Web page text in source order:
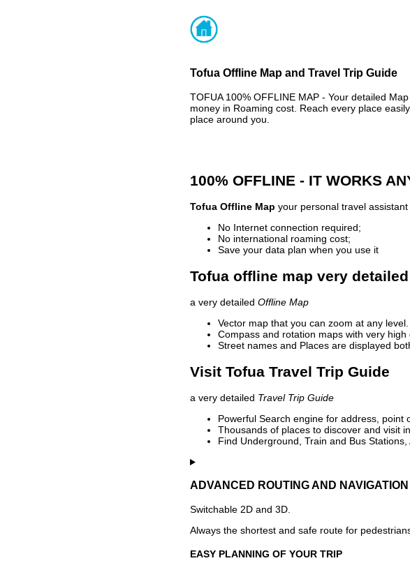
Tofua Offline Map and Travel Trip Guide
TOFUA 100% OFFLINE MAP - Your detailed
money in Roaming cost. Reach every place
place around you.
100% OFFLINE - IT WORKS
Tofua Offline Map your personal travel assistant
No Internet connection required;
No international roaming cost;
Save your data plan when you use it
Tofua offline map very detailed
a very detailed Offline Map
Vector map that you can zoom at any
Compass and rotation maps with very
Street names and Places are displayed
Visit Tofua Travel Trip Guide
a very detailed Travel Trip Guide
Powerful Search engine for address, point
Thousands of places to discover and visit in
Find Underground, Train and Bus Stations,
ADVANCED ROUTING AND NAVIGATION
Switchable 2D and 3D.
Always the shortest and safe route for
EASY PLANNING OF YOUR TRIP